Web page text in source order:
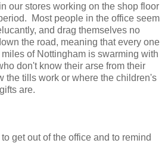
our stores working on the shop floor
Most people in the office seem
and drag themselves no
the road, meaning that every one
of Nottingham is swarming with
don't know their arse from their
the tills work or where the children's
are.
get out of the office and to remind